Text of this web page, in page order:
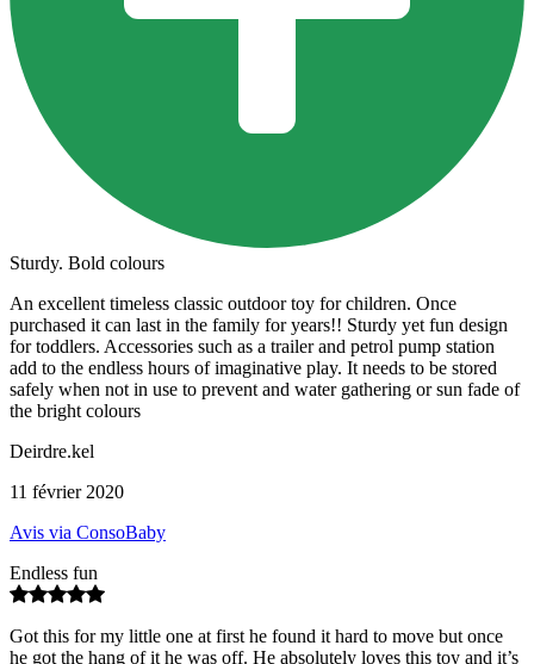
Sturdy. Bold colours
An excellent timeless classic outdoor toy for children. Once
purchased it can last in the family for years!! Sturdy yet fun design
for toddlers. Accessories such as a trailer and petrol pump station
add to the endless hours of imaginative play. It needs to be stored
safely when not in use to prevent and water gathering or sun fade of
the bright colours
Deirdre.kel
11 février 2020
Avis via ConsoBaby
Endless fun
Got this for my little one at first he found it hard to move but once
he got the hang of it he was off. He absolutely loves this toy and it’s